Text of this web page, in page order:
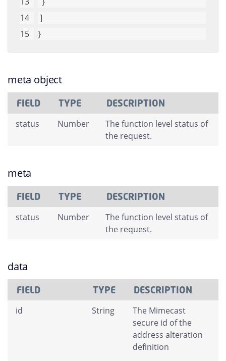
]
}
meta object
FIELD TYPE DESCRIPTION
status Number
The function level status of
the request.
meta
FIELD TYPE DESCRIPTION
status Number
The function level status of
the request.
data
FIELD TYPE DESCRIPTION
id String
The Mimecast
secure id of the
address alteration
definition